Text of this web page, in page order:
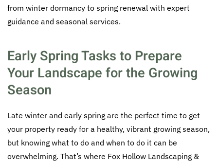
from winter dormancy to spring renewal with expert
guidance and seasonal services.
Early Spring Tasks to Prepare
Your Landscape for the Growing
Season
Late winter and early spring are the perfect time to get
your property ready for a healthy, vibrant growing season,
but knowing what to do and when to do it can be
overwhelming. That’s where Fox Hollow Landscaping &